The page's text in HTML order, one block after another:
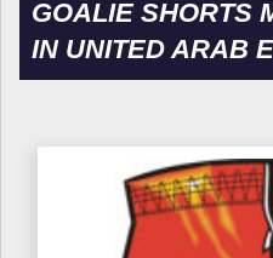
GOALIE SHORTS
IN UNITED ARAB